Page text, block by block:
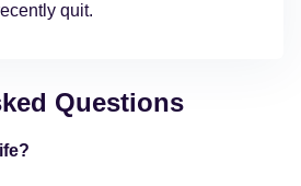
quit.
Questions